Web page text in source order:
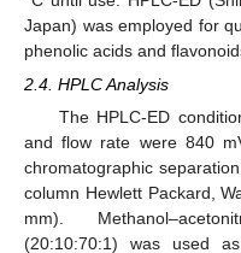
Japan) was employed for
phenolic acids and
2.4. HPLC Analysis
The HPLC-ED
and flow rate were 840
chromatographic
column Hewlett Packard,
mm).
(20:10:70:1) was used